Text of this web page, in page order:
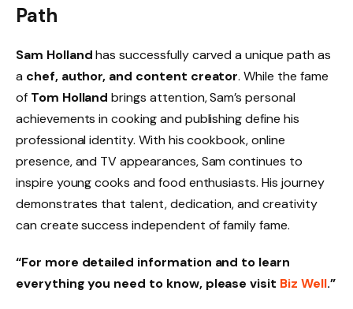
Path
Sam Hollandhas successfully carved a unique path as
a chef, author, and content creator. While the fame
of Tom Holland brings attention, Sam’s personal
achievements in cooking and publishing define his
professional identity. With his cookbook, online
presence, and TV appearances, Sam continues to
inspire young cooks and food enthusiasts. His journey
demonstrates that talent, dedication, and creativity
can create success independent of family fame.
“For more detailed information and to learn
everything you need to know, please visit Biz Well.”